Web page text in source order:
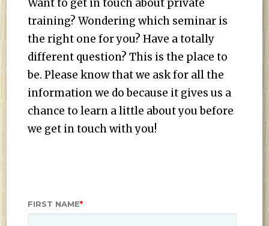
Want to get in touch about private
training? Wondering which seminar is
the right one for you? Have a totally
different question? This is the place to
be. Please know that we ask for all the
information we do because it gives us a
chance to learn a little about you before
we get in touch with you!
FIRST NAME*